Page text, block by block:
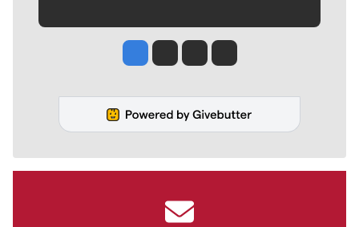
Jesse Tinsley
Jim Meehan
Molly QuinnRob Curley